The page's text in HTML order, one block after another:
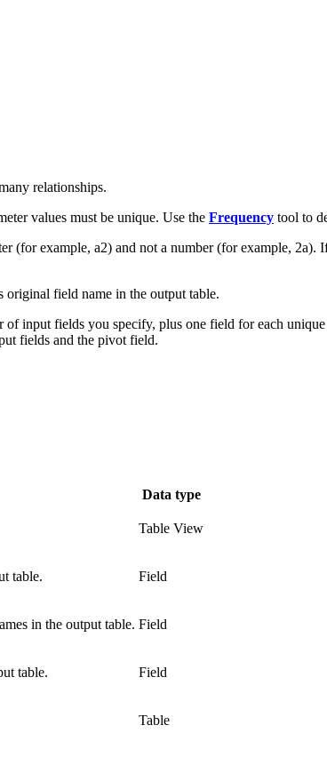
relationships.
values must be unique. Use the Frequency tool to
(for example, a2) and not a number (for example,
original field name in the output table.
input fields you specify, plus one field for each unique
fields and the pivot field.
Data type
Table View
table. Field
in the output table. Field
table. Field
Table